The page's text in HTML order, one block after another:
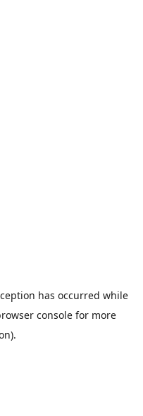
has occurred while
console for more